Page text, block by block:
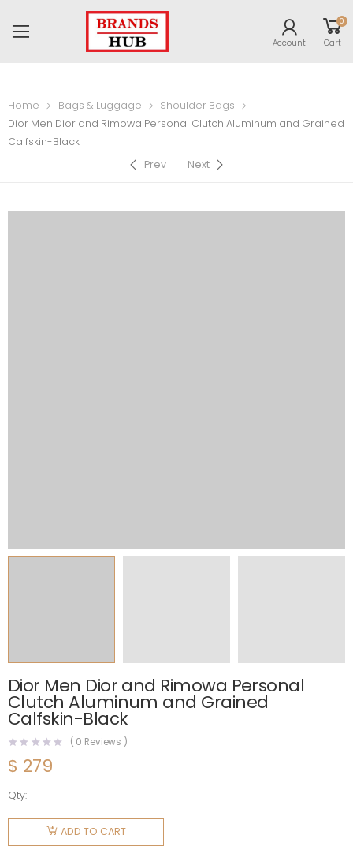
Account
0
Cart
Home Bags & Luggage
Shoulder Bags
Dior Men Dior and Rimowa Personal Clutch Aluminum and Grained
Calfskin-Black
Prev
Next
Dior Men Dior and Rimowa Personal
Clutch Aluminum and Grained
Calfskin-Black
( 0 Reviews )
$ 279
Qty:
Dior Men
Dior and
Rimowa
ADD TO CART